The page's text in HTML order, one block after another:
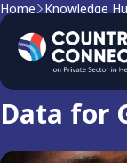
Home Knowledge
Clearing house
Data for